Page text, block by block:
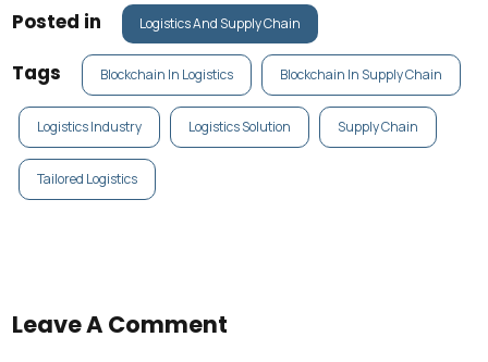
Posted in Logistics And Supply Chain
Tags Blockchain In Logistics Blockchain In Supply Chain
Logistics Industry Logistics Solution Supply Chain
Tailored Logistics
Leave A Comment